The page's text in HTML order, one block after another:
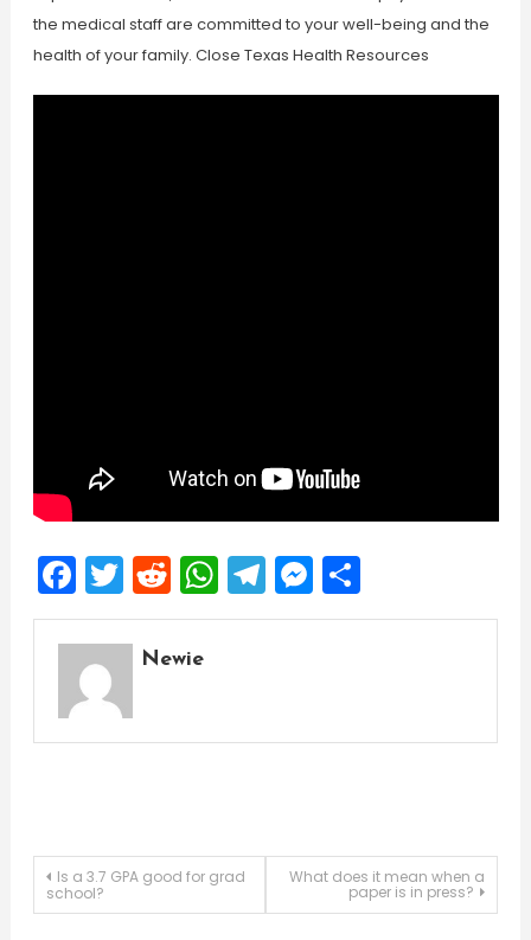
the medical staff are committed to your well-being and the
health of your family. Close Texas Health Resources
Facebook
Twitter
Reddit
WhatsApp
Telegram
Messenger
Share
Newie
Post
Is a 3.7 GPA good for grad
school?
What does it mean when a
paper is in press?